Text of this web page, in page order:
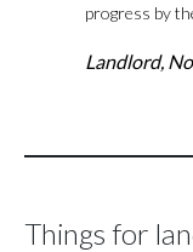
progress by
Landlord,
Things for